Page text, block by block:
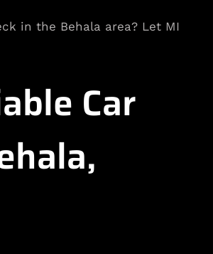
in the Behala area? Let MI
Car